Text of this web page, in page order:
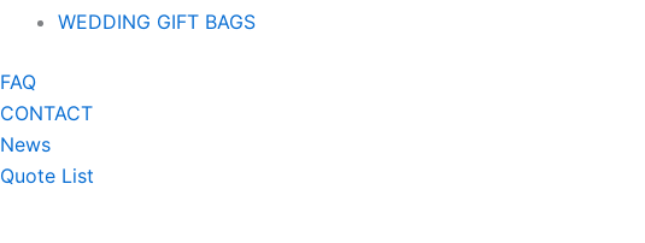
WEDDING GIFT BAGS
FAQ
CONTACT
News
Quote List